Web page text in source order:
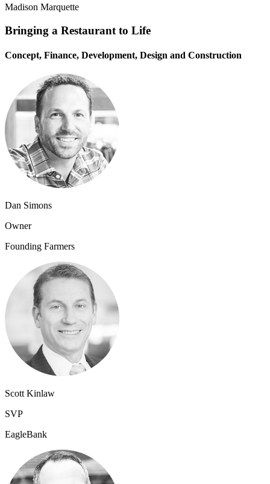
Madison Marquette
Bringing a Restaurant to Life
Concept, Finance, Development, Design and Construction
Dan Simons
Owner
Founding Farmers
Scott Kinlaw
SVP
EagleBank